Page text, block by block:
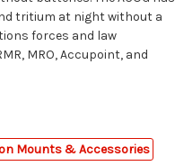
tritium at night without a
forces and law
MRO, Accupoint, and
Mounts & Accessories